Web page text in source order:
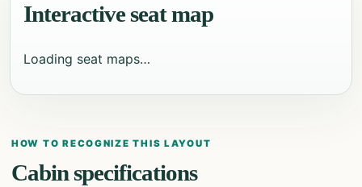
Interactive seat map
Loading seat maps…
HOW TO RECOGNIZE THIS LAYOUT
Cabin specifications